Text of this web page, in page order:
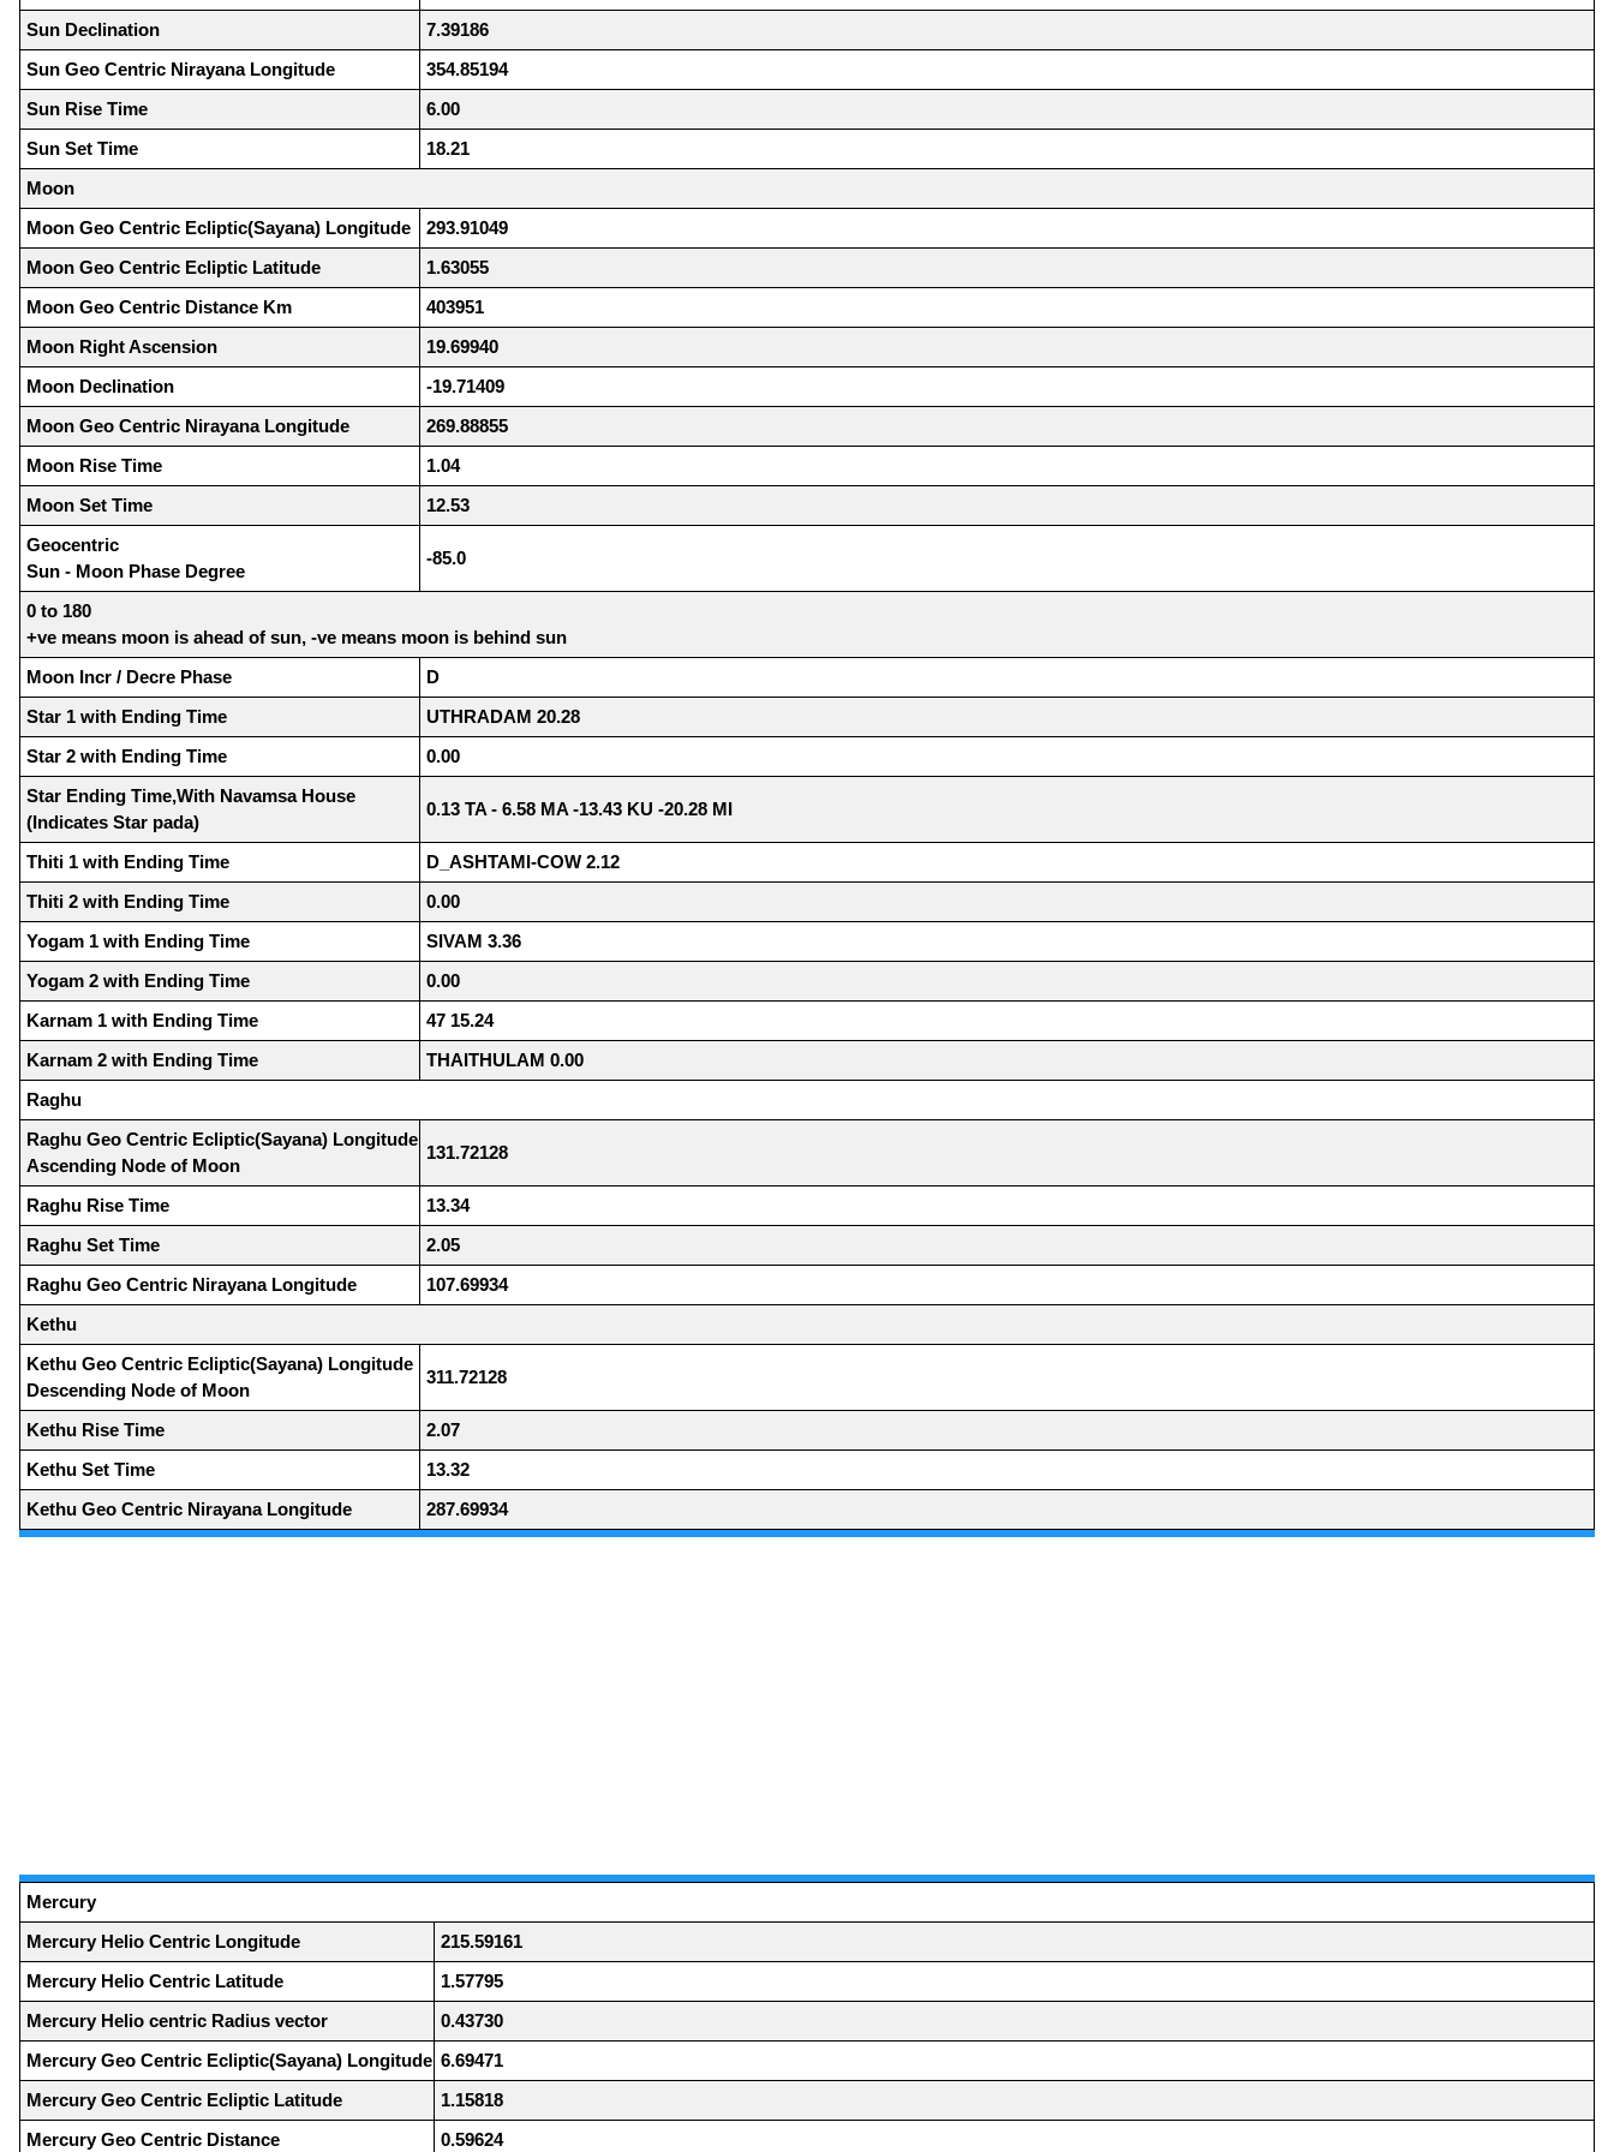
Sun Declination
7.39186
Sun Geo Centric Nirayana Longitude
354.85194
Sun Rise Time
6.00
Sun Set Time
18.21
Moon
Moon Geo Centric Ecliptic(Sayana) Longitude
293.91049
Moon Geo Centric Ecliptic Latitude
1.63055
Moon Geo Centric Distance Km
403951
Moon Right Ascension
19.69940
Moon Declination
-19.71409
Moon Geo Centric Nirayana Longitude
269.88855
Moon Rise Time
1.04
Moon Set Time
12.53
Geocentric
Sun - Moon Phase Degree
-85.0
0 to 180
+ve means moon is ahead of sun, -ve means moon is behind sun
Moon Incr / Decre Phase
D
Star 1 with Ending Time
UTHRADAM 20.28
Star 2 with Ending Time
0.00
Star Ending Time,With Navamsa House
(Indicates Star pada)
0.13 TA - 6.58 MA -13.43 KU -20.28 MI
Thiti 1 with Ending Time
D_ASHTAMI-COW 2.12
Thiti 2 with Ending Time
0.00
Yogam 1 with Ending Time
SIVAM 3.36
Yogam 2 with Ending Time
0.00
Karnam 1 with Ending Time
47 15.24
Karnam 2 with Ending Time
THAITHULAM 0.00
Raghu
Raghu Geo Centric Ecliptic(Sayana) Longitude
Ascending Node of Moon
131.72128
Raghu Rise Time
13.34
Raghu Set Time
2.05
Raghu Geo Centric Nirayana Longitude
107.69934
Kethu
Kethu Geo Centric Ecliptic(Sayana) Longitude
Descending Node of Moon
311.72128
Kethu Rise Time
2.07
Kethu Set Time
13.32
Kethu Geo Centric Nirayana Longitude
287.69934
Mercury
Mercury Helio Centric Longitude
215.59161
Mercury Helio Centric Latitude
1.57795
Mercury Helio centric Radius vector
0.43730
Mercury Geo Centric Ecliptic(Sayana) Longitude 6.69471
Mercury Geo Centric Ecliptic Latitude
1.15818
Mercury Geo Centric Distance
0.59624